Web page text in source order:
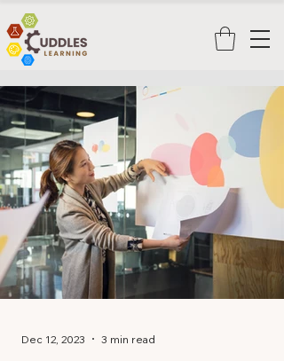
Dec 12, 2023 3 min read